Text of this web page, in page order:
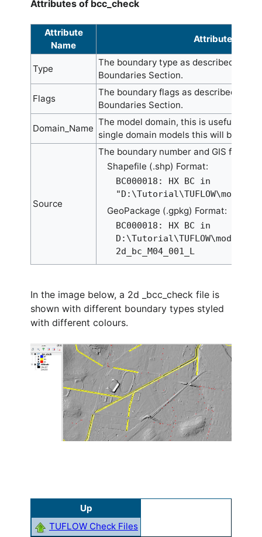
Attributes of bcc_check
Attribute
Name
Attribute
Type
The boundary type as described in
Boundaries Section.
Flags
The boundary flags as described in
Boundaries Section.
Domain_Name
The model domain, this is useful for
single domain models this will be set
Source
The boundary number and GIS file.
Shapefile (.shp) Format:
BC000018: HX BC in
GeoPackage (.gpkg) Format:
BC000018: HX BC in
2d_bc_M04_001_L
In the image below, a 2d _bcc_check file is
shown with different boundary types styled
with different colours.
Up
TUFLOW Check Files